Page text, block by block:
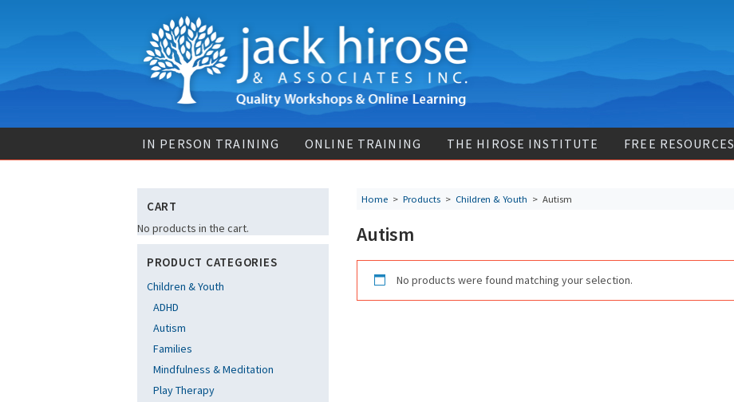
IN PERSON TRAINING ONLINE TRAINING THE HIROSE INSTITUTE FREE RESOURCES
CART
No products in the cart.
PRODUCT CATEGORIES
Children & Youth
ADHD
Autism
Families
Mindfulness & Meditation
Play Therapy
Home > Products > Children & Youth > Autism
Autism
No products were found matching your selection.